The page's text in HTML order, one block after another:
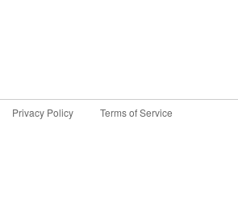
Privacy Policy Terms of Service